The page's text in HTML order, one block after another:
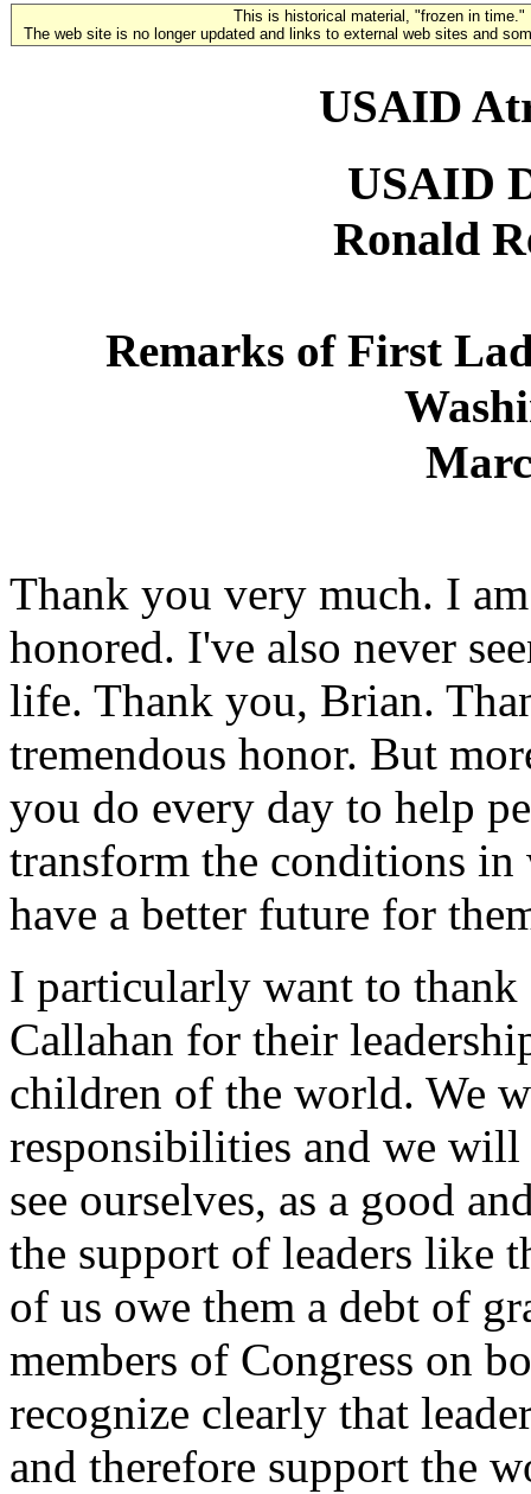
This is historical material, "frozen in time."
The web site is no longer updated and links to external web sites and
USAID
USAID
Ronald
Remarks of First
Thank you very much. I
honored. I've also never
life. Thank you, Brian.
tremendous honor. But
you do every day to help
transform the conditions
have a better future for
I particularly want to thank
Callahan for their
children of the world. We
responsibilities and we
see ourselves, as a good
the support of leaders like
of us owe them a debt of
members of Congress on
recognize clearly that
and therefore support the